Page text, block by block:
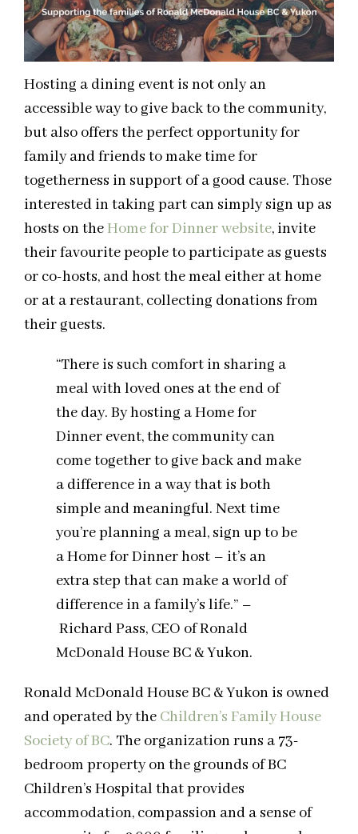
Hosting a dining event is not only an
accessible way to give back to the community,
but also offers the perfect opportunity for
family and friends to make time for
togetherness in support of a good cause. Those
interested in taking part can simply sign up as
hosts on theHome for Dinner website, invite
their favourite people to participate as guests
or co-hosts, and host the meal either at home
or at a restaurant, collecting donations from
their guests.
“There is such comfort in sharing a
meal with loved ones at the end of
the day. By hosting a Home for
Dinner event, the community can
come together to give back and make
a difference in a way that is both
simple and meaningful. Next time
you’re planning a meal, sign up to be
a Home for Dinner host – it’s an
extra step that can make a world of
difference in a family’s life.” –
Richard Pass, CEO of Ronald
McDonald House BC & Yukon.
Ronald McDonald House BC & Yukon is owned
and operated by the Children’s Family House
Society of BC. The organization runs a 73-
bedroom property on the grounds of BC
Children’s Hospital that provides
accommodation, compassion and a sense of